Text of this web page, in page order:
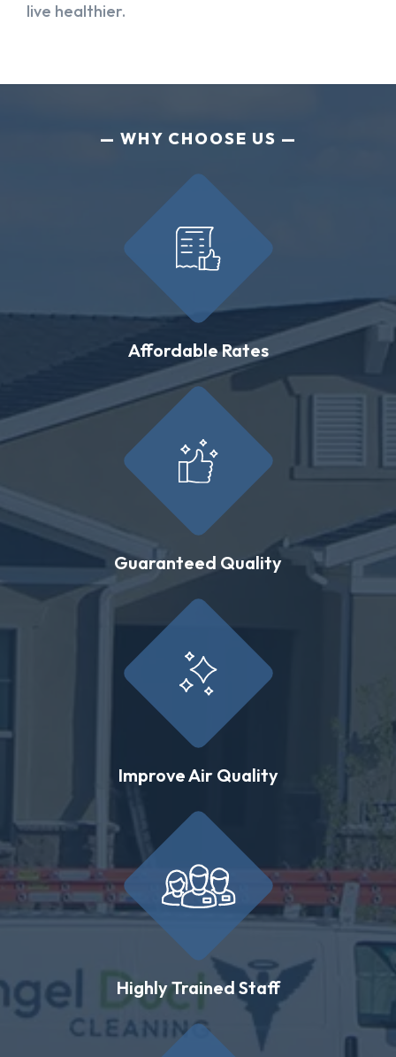
live healthier.
WHY CHOOSE US
Affordable Rates
Guaranteed Quality
Improve Air Quality
Highly Trained Staff